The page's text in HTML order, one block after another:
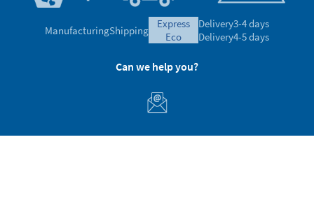
ManufacturingShipping
express
eco
Delivery3-4 days
Delivery4-5 days
Can we help you?